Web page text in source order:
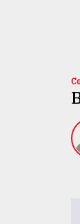
TRENDING